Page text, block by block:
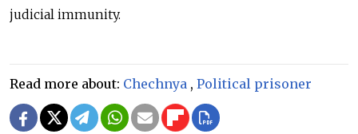
judicial immunity.
Read more about: Chechnya , Political prisoner